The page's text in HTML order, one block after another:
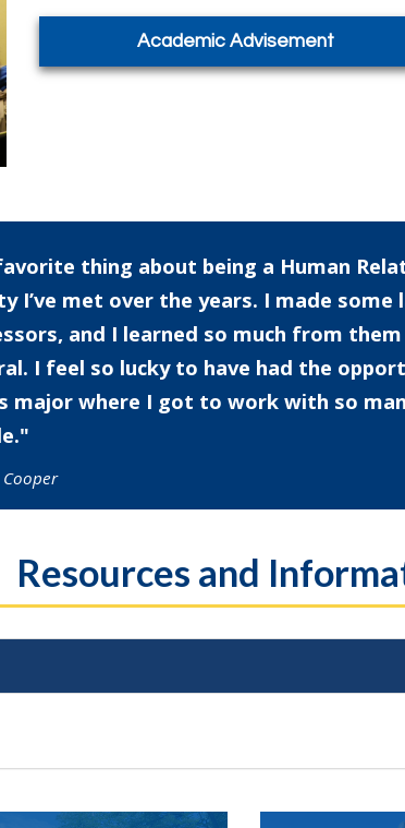
Academic Advisement
thing about being a Human
I’ve met over the years. I made
and I learned so much from
I feel so lucky to have had the
major where I got to work with so
Resources and